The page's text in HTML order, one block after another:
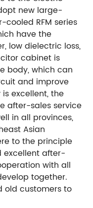
new large-
RFM series
have the
low dielectric loss,
cabinet is
body, which can
and improve
excellent, the
after-sales service
in all provinces,
Asian
to the principle
excellent after-
with all
together.
old customers to